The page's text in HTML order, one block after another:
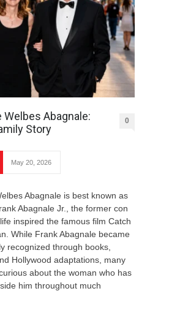
Welbes Abagnale:
Story
0
May 20, 2026
Abagnale is best known as
Abagnale Jr., the former con
inspired the famous film Catch
While Frank Abagnale became
recognized through books,
Hollywood adaptations, many
about the woman who has
him throughout much